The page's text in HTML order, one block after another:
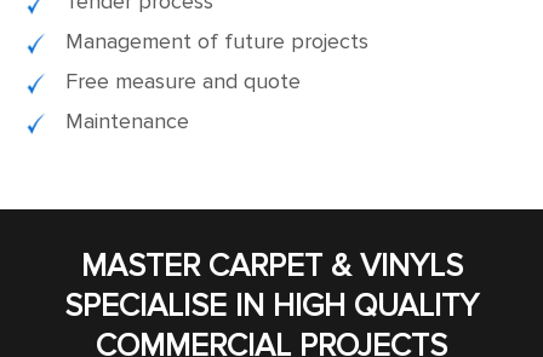
Management of future projects
Free measure and quote
Maintenance
MASTER CARPET & VINYLS
SPECIALISE IN HIGH QUALITY
COMMERCIAL PROJECTS